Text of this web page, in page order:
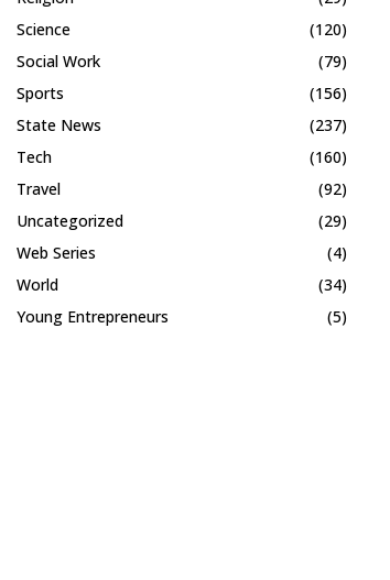
Science
(120)
Social Work
(79)
Sports
(156)
State News
(237)
Tech
(160)
Travel
(92)
Uncategorized
(29)
Web Series
(4)
World
(34)
Young Entrepreneurs
(5)